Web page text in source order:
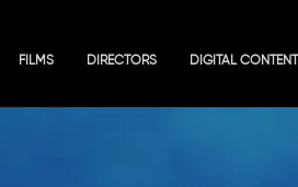
FILMS DIRECTORS DIGITAL CONTENT